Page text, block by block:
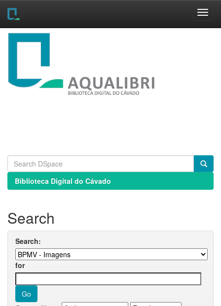
Skip
Biblioteca Digital do Cávado
Search
Search:
for